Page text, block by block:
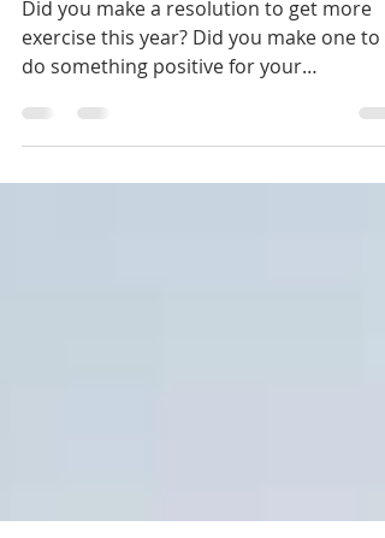
Highway bags with me
this Saturday!
Did you make a resolution to get more
exercise this year? Did you make one to